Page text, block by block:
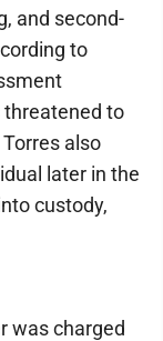
and second-
to
threatened to
also
later in the
custody,
was charged